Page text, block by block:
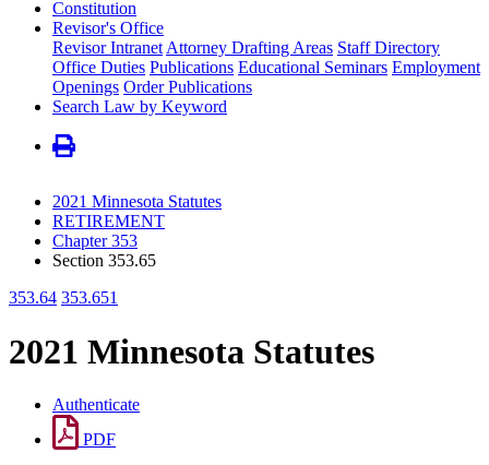
Constitution
Revisor's Office
Revisor Intranet Attorney Drafting Areas Staff Directory
Office Duties Publications Educational Seminars Employment
Openings Order Publications
Search Law by Keyword
2021 Minnesota Statutes
RETIREMENT
Chapter 353
Section 353.65
353.64 353.651
2021 Minnesota Statutes
Authenticate
PDF